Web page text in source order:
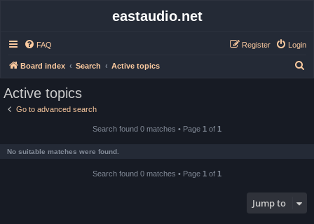
eastaudio.net
FAQ Login
Register
Board index Search Active topics
Active topics
Go to advanced search
Search found 0 matches • Page 1 of 1
No suitable matches were found.
Search found 0 matches • Page 1 of 1
Jump to